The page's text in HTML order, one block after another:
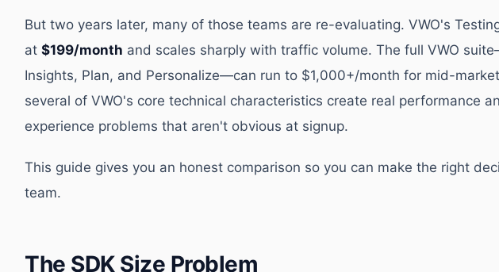
But two years later, many of those teams are re-evaluating. VWO's
at $199/month and scales sharply with traffic volume. The full VWO
Insights, Plan, and Personalize—can run to $1,000+/month for mid-
several of VWO's core technical characteristics create real performance
experience problems that aren't obvious at signup.
This guide gives you an honest comparison so you can make the right
team.
The SDK Size Problem